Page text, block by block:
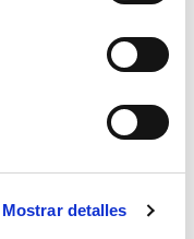
Mostrar detalles